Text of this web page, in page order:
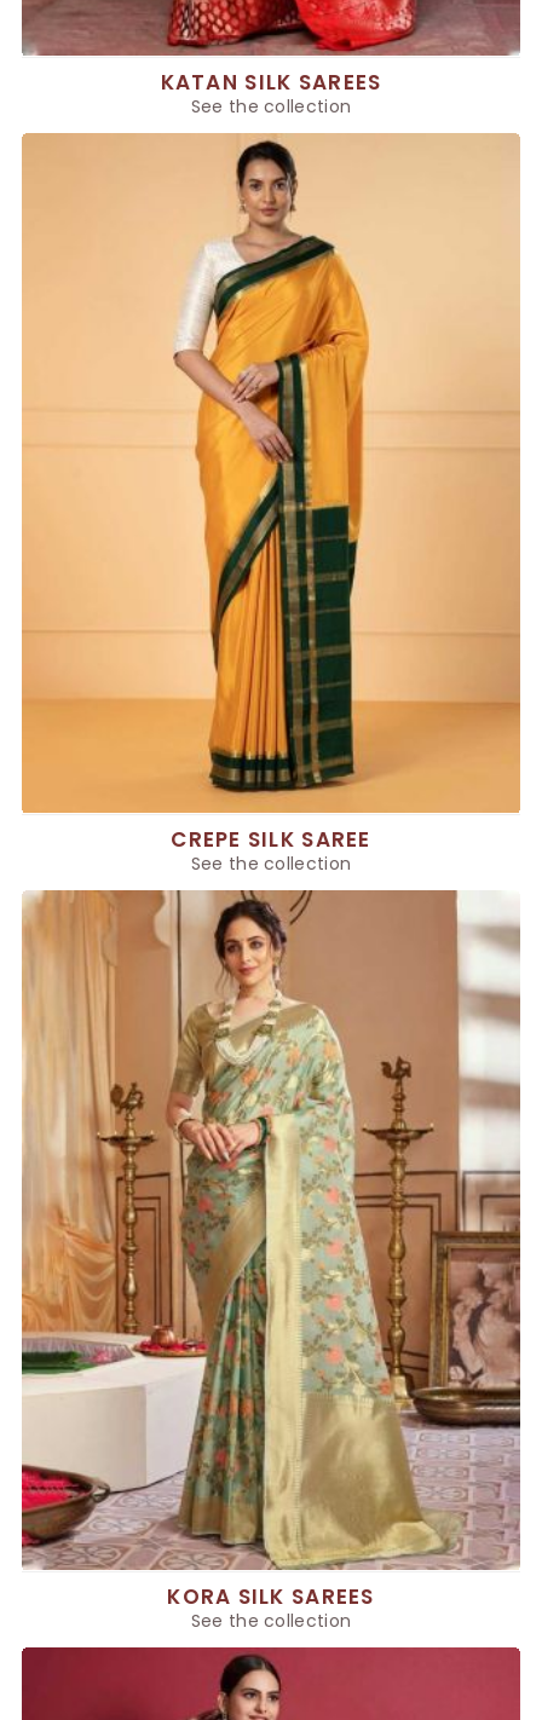
KATAN SILK SAREES
See the collection
CREPE SILK SAREE
See the collection
KORA SILK SAREES
See the collection